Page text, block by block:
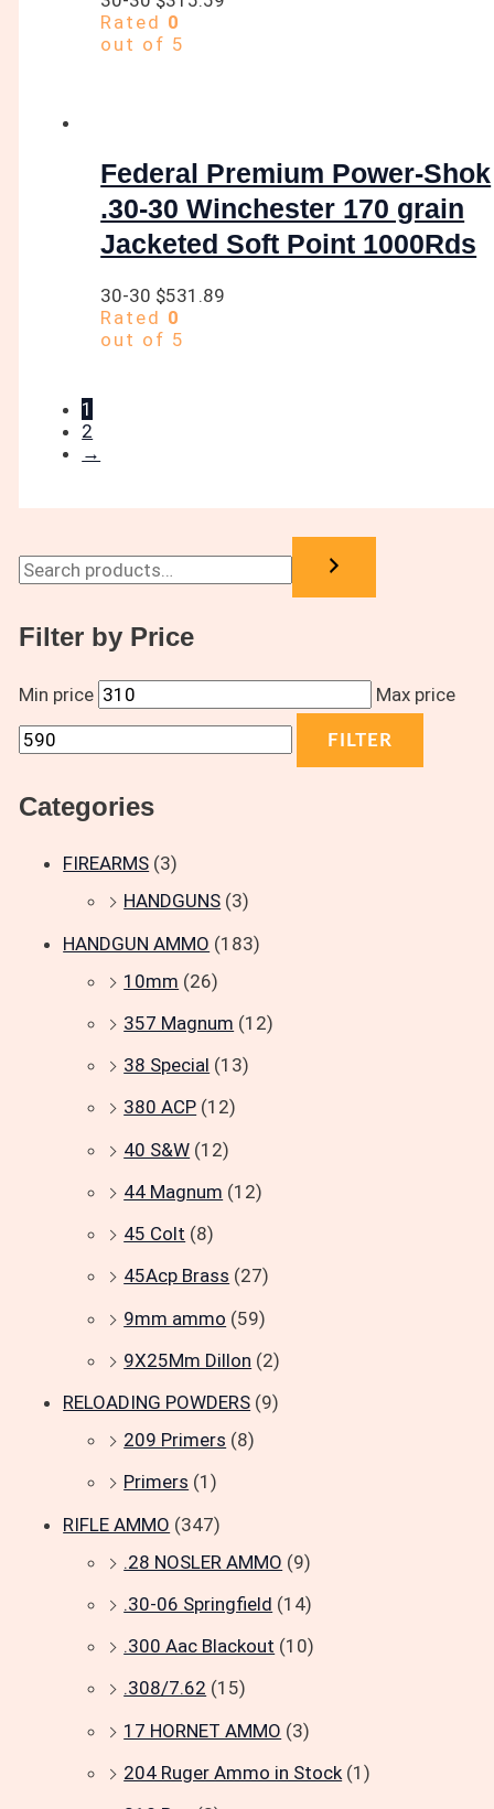
Filter by Price
Min price Max price
FILTER
Categories
FIREARMS (3)
HANDGUNS (3)
HANDGUN AMMO (183)
10mm (26)
357 Magnum (12)
38 Special (13)
380 ACP (12)
40 S&W (12)
44 Magnum (12)
45 Colt (8)
45Acp Brass (27)
9mm ammo (59)
9X25Mm Dillon (2)
RELOADING POWDERS (9)
209 Primers (8)
Primers (1)
RIFLE AMMO (347)
.28 NOSLER AMMO (9)
.30-06 Springfield (14)
.300 Aac Blackout (10)
.308/7.62 (15)
17 HORNET AMMO (3)
204 Ruger Ammo in Stock (1)
Rated 0
out of 5
Federal Premium Power-Shok
.30-30 Winchester 170 grain
Jacketed Soft Point 1000Rds
30-30 $531.89
Rated 0
out of 5
1
2
→